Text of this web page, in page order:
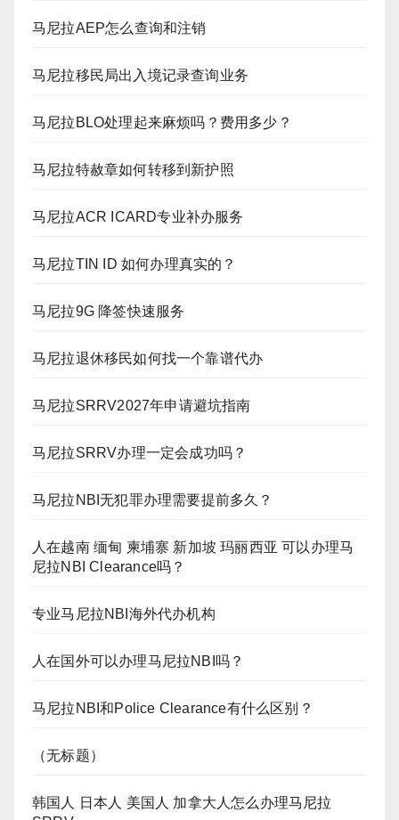
马尼拉AEP怎么查询和注销
马尼拉移民局出入境记录查询业务
马尼拉BLO处理起来麻烦吗？费用多少？
马尼拉特赦章如何转移到新护照
马尼拉ACR ICARD专业补办服务
马尼拉TIN ID 如何办理真实的？
马尼拉9G 降签快速服务
马尼拉退休移民如何找一个靠谱代办
马尼拉SRRV2027年申请避坑指南
马尼拉SRRV办理一定会成功吗？
马尼拉NBI无犯罪办理需要提前多久？
人在越南 缅甸 柬埔寨 新加坡 玛丽西亚 可以办理马
尼拉NBI Clearance吗？
专业马尼拉NBI海外代办机构
人在国外可以办理马尼拉NBI吗？
马尼拉NBI和Police Clearance有什么区别？
（无标题）
韩国人 日本人 美国人 加拿大人怎么办理马尼拉